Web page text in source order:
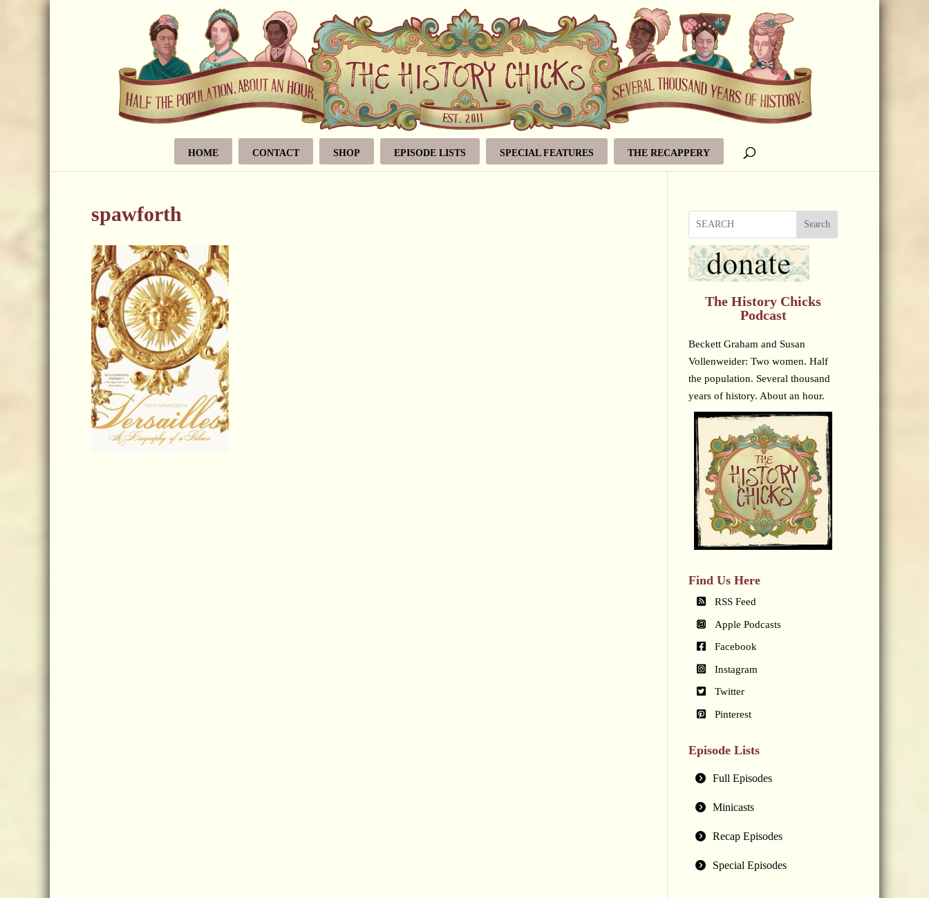
HOME CONTACT SHOP EPISODE LISTS SPECIAL FEATURES THE RECAPPERY
spawforth Search
The History Chicks
Podcast
Beckett Graham and Susan
Vollenweider: Two women. Half
the population. Several thousand
years of history. About an hour.
Find Us Here
RSS Feed
Apple Podcasts
Facebook
Instagram
Twitter
Pinterest
Episode Lists
Full Episodes
Minicasts
Recap Episodes
Special Episodes